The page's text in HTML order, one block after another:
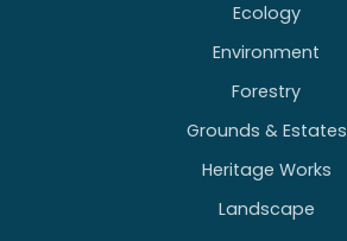
Ecology
Environment
Forestry
Grounds & Estates
Heritage Works
Landscape